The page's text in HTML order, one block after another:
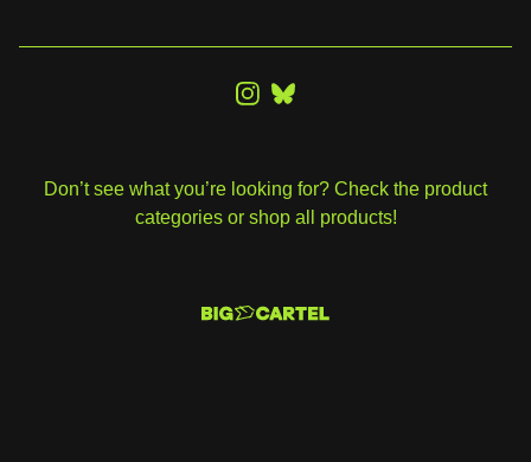
Don’t see what you’re looking for? Check the product
categories or shop all products!